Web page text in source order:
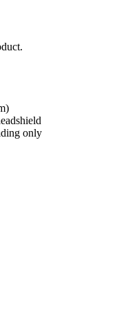
only